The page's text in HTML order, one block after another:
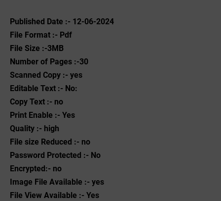
Published Date :- 12-06-2024
File Format :- ‌Pdf
File Size :-3MB
Number of Pages :-30
Scanned Copy :- yes
Editable Text :- No:
Copy Text :- no
Print Enable :- Yes
Quality :- high
File size Reduced :- no
Password Protected :- No
Encrypted:- no
Image File Available :- yes
File View Available :- Yes